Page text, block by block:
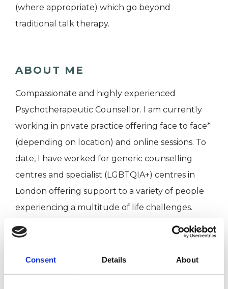
Consent Details About
(where appropriate) which go beyond
traditional talk therapy.
ABOUT ME
Compassionate and highly experienced
Psychotherapeutic Counsellor. I am currently
working in private practice offering face to face*
(depending on location) and online sessions. To
date, I have worked for generic counselling
centres and specialist (LGBTQIA+) centres in
London offering support to a variety of people
experiencing a multitude of life challenges.
I WORK WITH
Companies